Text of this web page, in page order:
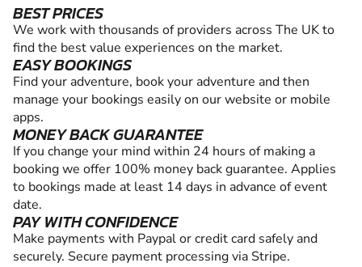
BEST PRICES
We work with thousands of providers across The UK to
find the best value experiences on the market.
EASY BOOKINGS
Find your adventure, book your adventure and then
manage your bookings easily on our website or mobile
apps.
MONEY BACK GUARANTEE
If you change your mind within 24 hours of making a
booking we offer 100% money back guarantee. Applies
to bookings made at least 14 days in advance of event
date.
PAY WITH CONFIDENCE
Make payments with Paypal or credit card safely and
securely. Secure payment processing via Stripe.